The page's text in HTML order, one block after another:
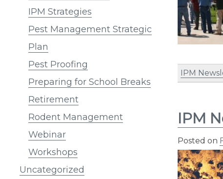
IPM Strategies
Pest Management Strategic
Plan
Pest Proofing
Preparing for School Breaks
Retirement
Rodent Management
Webinar
Workshops
Uncategorized
IPM
IPM
Posted on